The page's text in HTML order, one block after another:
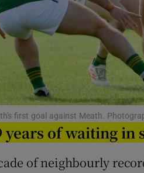
Family
Sponsored
Subscriber
Newsletters
Weather
first goal against Meath.
years of waiting in
of neighbourly